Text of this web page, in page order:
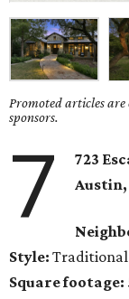
Promoted articles
sponsors.
7
723
Austin,
Style: Traditional
Square footage: